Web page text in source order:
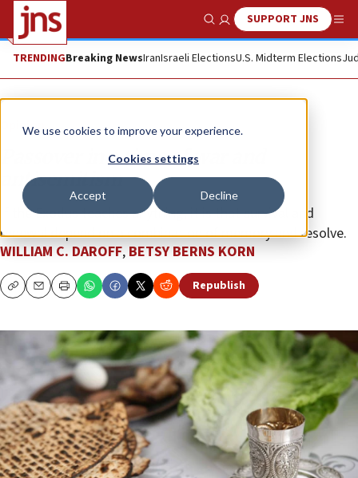
We use cookies to improve your experience.
Cookies settings
Accept Decline
Show SearchSUPPORT JNS
TRENDINGBreaking NewsIranIsraeli ElectionsU.S. Midterm Elections
Opinion
Passover in a time of war and
antisemitism
If the Exodus teaches anything, it is that survival and
renewal depend on a combination of memory and resolve.
WILLIAM C. DAROFF,BETSY BERNS KORN
CopyEmailPrint Republish